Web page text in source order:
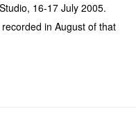
16-17 July 2005.
in August of that